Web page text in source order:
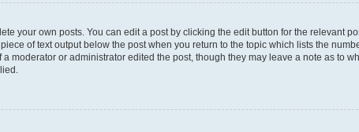
your own posts. You can edit a post by clicking the edit button for the relevant
of text output below the post when you return to the topic which lists the
or administrator edited the post, though they may leave a note as to